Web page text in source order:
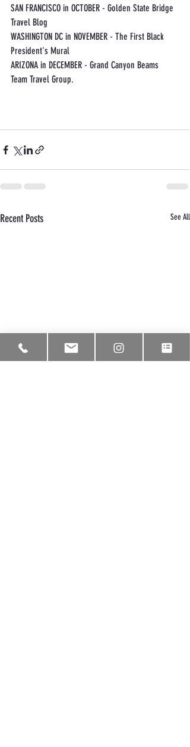
SAN FRANCISCO in OCTOBER - Golden State Bridge
Travel Blog
WASHINGTON DC in NOVEMBER - The First Black
President's Mural
ARIZONA in DECEMBER - Grand Canyon Beams
Team Travel Group.
Recent Posts See All